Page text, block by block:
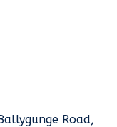
Road,